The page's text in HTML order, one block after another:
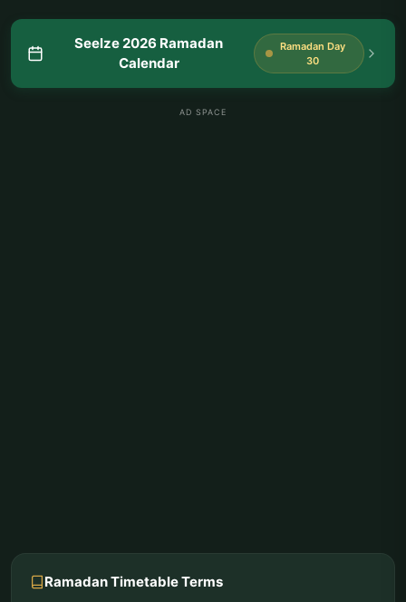
Seelze 2026 Ramadan
Calendar
Ramadan Day
30
AD SPACE
Ramadan Timetable Terms